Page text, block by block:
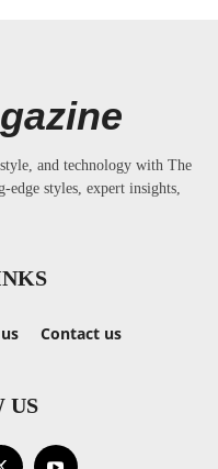
and technology with The
styles, expert insights,
Contact us
US